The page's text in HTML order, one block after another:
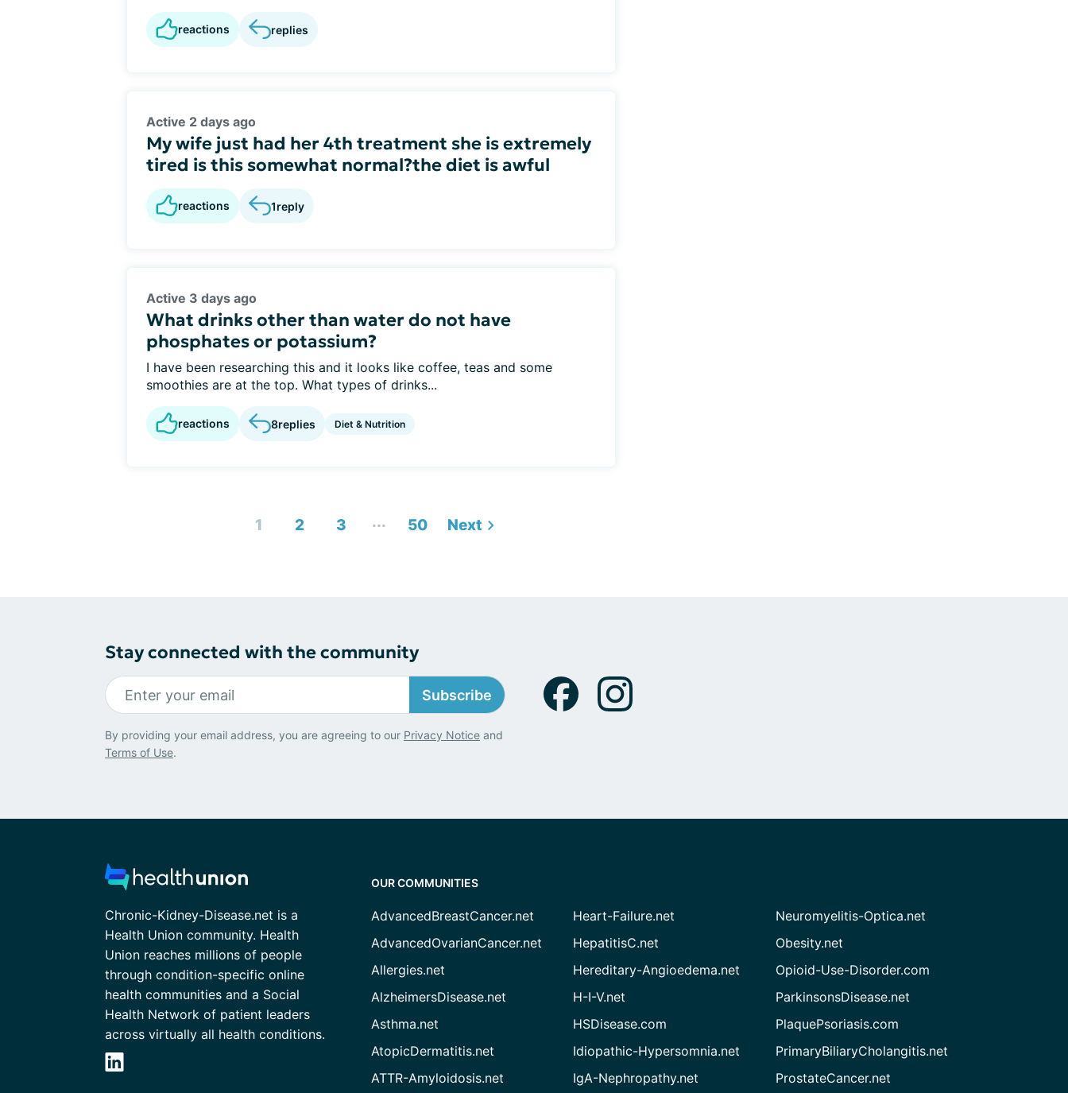
reactions replies
Active 2 days ago
My wife just had her 4th treatment she is extremely
tired is this somewhat normal?the diet is awful
reactions 1reply
Active 3 days ago
What drinks other than water do not have
phosphates or potassium?
I have been researching this and it looks like coffee, teas and some
smoothies are at the top. What types of drinks...
reactions 8replies Diet & Nutrition
1 2 3 ... 50 Next
Stay connected with the community
Subscribe
By providing your email address, you are agreeing to our Privacy Notice and
Terms of Use.
Chronic-Kidney-Disease.net is a
Health Union community. Health
Union reaches millions of people
through condition-specific online
health communities and a Social
Health Network of patient leaders
across virtually all health conditions.
OUR COMMUNITIES
AdvancedBreastCancer.net
AdvancedOvarianCancer.net
Allergies.net
AlzheimersDisease.net
Asthma.net
AtopicDermatitis.net
ATTR-Amyloidosis.net
Heart-Failure.net
HepatitisC.net
Hereditary-Angioedema.net
H-I-V.net
HSDisease.com
Idiopathic-Hypersomnia.net
IgA-Nephropathy.net
Neuromyelitis-Optica.net
Obesity.net
Opioid-Use-Disorder.com
ParkinsonsDisease.net
PlaquePsoriasis.com
PrimaryBiliaryCholangitis.net
ProstateCancer.net